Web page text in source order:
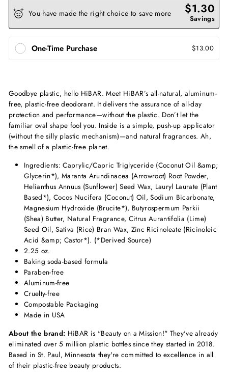
You have made the right choice to save more $1.30
Savings
One-Time Purchase $13.00
Goodbye plastic, hello HiBAR. Meet HiBAR’s all-natural, aluminum-
free, plastic-free deodorant. It delivers the assurance of all-day
protection and performance—without the plastic. Don’t let the
familiar oval shape fool you. Inside is a simple, push-up applicator
(without the silly plastic mechanism)—and natural fragrances. Ah,
the smell of a plastic-free planet.
Ingredients: Caprylic/Capric Triglyceride (Coconut Oil &amp;
Glycerin*), Maranta Arundinacea (Arrowroot) Root Powder,
Helianthus Annuus (Sunflower) Seed Wax, Lauryl Laurate (Plant
Based*), Cocos Nucifera (Coconut) Oil, Sodium Bicarbonate,
Magnesium Hydroxide (Brucite*), Butyrospermum Parkii
(Shea) Butter, Natural Fragrance, Citrus Aurantifolia (Lime)
Seed Oil, Sativa (Rice) Bran Wax, Zinc Ricinoleate (Ricinoleic
Acid &amp; Castor*). (*Derived Source)
2.25 oz.
Baking soda-based formula
Paraben-free
Aluminum-free
Cruelty-free
Compostable Packaging
Made in USA
About the brand: HiBAR is "Beauty on a Mission!" They've already
eliminated over 5 million plastic bottles since they started in 2018.
Based in St. Paul, Minnesota they're committed to excellence in all
of their plastic-free beauty products.